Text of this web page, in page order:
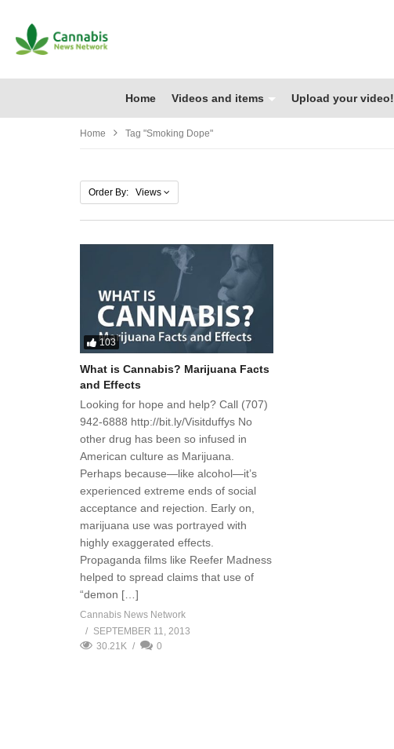
Home Videos and items Upload your video!
Home Tag "smoking Dope"
Order By: Views
103
What is Cannabis? Marijuana Facts
and Effects
Looking for hope and help? Call (707)
942-6888 http://bit.ly/Visitduffys No
other drug has been so infused in
American culture as Marijuana.
Perhaps because—like alcohol—it’s
experienced extreme ends of social
acceptance and rejection. Early on,
marijuana use was portrayed with
highly exaggerated effects.
Propaganda films like Reefer Madness
helped to spread claims that use of
“demon […]
Cannabis News Network
SEPTEMBER 11, 2013
30.21K
0